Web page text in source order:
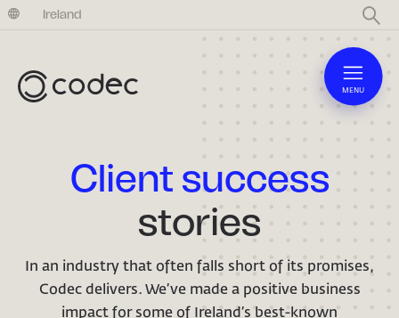
Ireland
United Kingdom
MENU
Client success
stories
In an industry that often falls short of its promises,
Codec delivers. We’ve made a positive business
impact for some of Ireland’s best-known